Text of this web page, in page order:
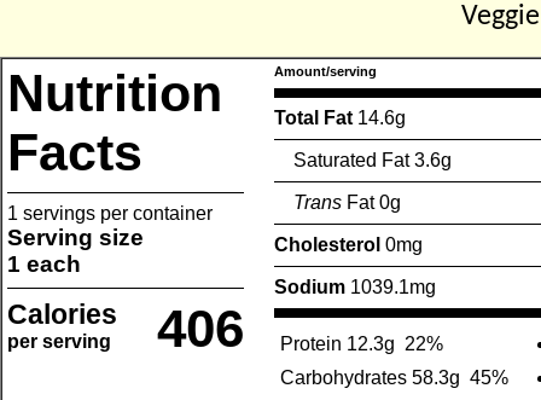
Nutrition
Facts
1 servings per container
Serving size
1 each
Calories
per serving 406
Amount/serving
Total Fat 14.6g
Saturated Fat 3.6g
Trans Fat 0g
Cholesterol 0mg
Sodium 1039.1mg
Protein 12.3g 22%
Carbohydrates 58.3g 45%